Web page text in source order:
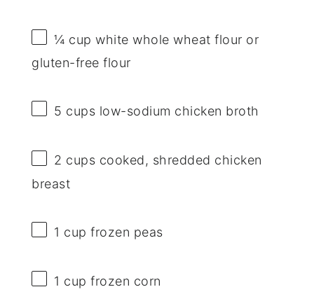
¼ cup white whole wheat flour or
gluten-free flour
5 cups low-sodium chicken broth
2 cups cooked, shredded chicken
breast
1 cup frozen peas
1 cup frozen corn